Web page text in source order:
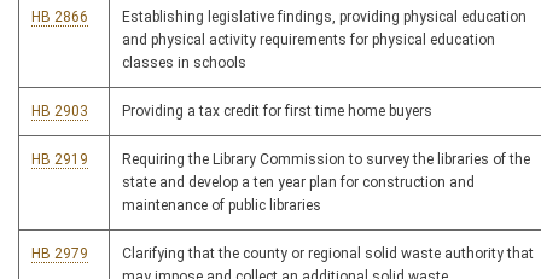
HB 2866
Establishing legislative findings, providing physical education
and physical activity requirements for physical education
classes in schools
HB 2903 Providing a tax credit for first time home buyers
HB 2919
Requiring the Library Commission to survey the libraries of the
state and develop a ten year plan for construction and
maintenance of public libraries
HB 2979
Clarifying that the county or regional solid waste authority that